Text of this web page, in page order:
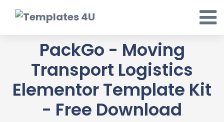
PackGo - Moving
Transport Logistics
Elementor Template Kit
- Free Download